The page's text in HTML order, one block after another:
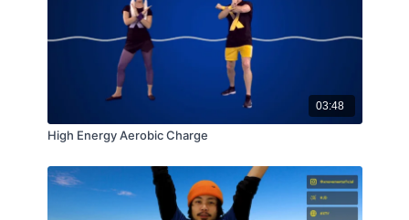
03:48
High Energy Aerobic Charge